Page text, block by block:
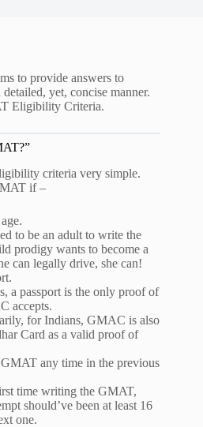
to provide answers to
yet, concise manner.
Eligibility Criteria.
criteria very simple.
if –
to be an adult to write the
prodigy wants to become a
can legally drive, she can!
a passport is the only proof of
accepts.
for Indians, GMAC is also
Card as a valid proof of
any time in the previous
time writing the GMAT,
should’ve been at least 16
one.